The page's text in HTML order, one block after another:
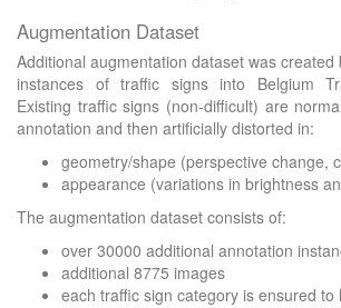
Augmentation Dataset
Additional augmentation dataset was created
instances of traffic signs into Belgium
Existing traffic signs (non-difficult) are
annotation and then artificially distorted in:
geometry/shape (perspective change,
appearance (variations in brightness
The augmentation dataset consists of:
over 30000 additional annotation
additional 8775 images
each traffic sign category is ensured to